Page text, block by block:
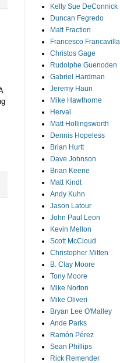
Kelly Sue DeConnick
Duncan Fegredo
Matt Fraction
Francesco Francavilla
Christos Gage
Rudolphe Guenoden
Gabriel Hardman
Jeremy Haun
Mike Hawthorne
Herval
Matt Hollingsworth
Dennis Hopeless
Brian Hurtt
Dave Johnson
Brian Keene
Matt Kindt
Andy Kuhn
Jason Latour
John Paul Leon
Kevin Mellon
Scott McCloud
Christopher Mitten
B. Clay Moore
Tony Moore
Mike Norton
Mike Oliveri
Bryan Lee O'Malley
Ande Parks
Ramón Pérez
Sean Phillips
Rick Remender